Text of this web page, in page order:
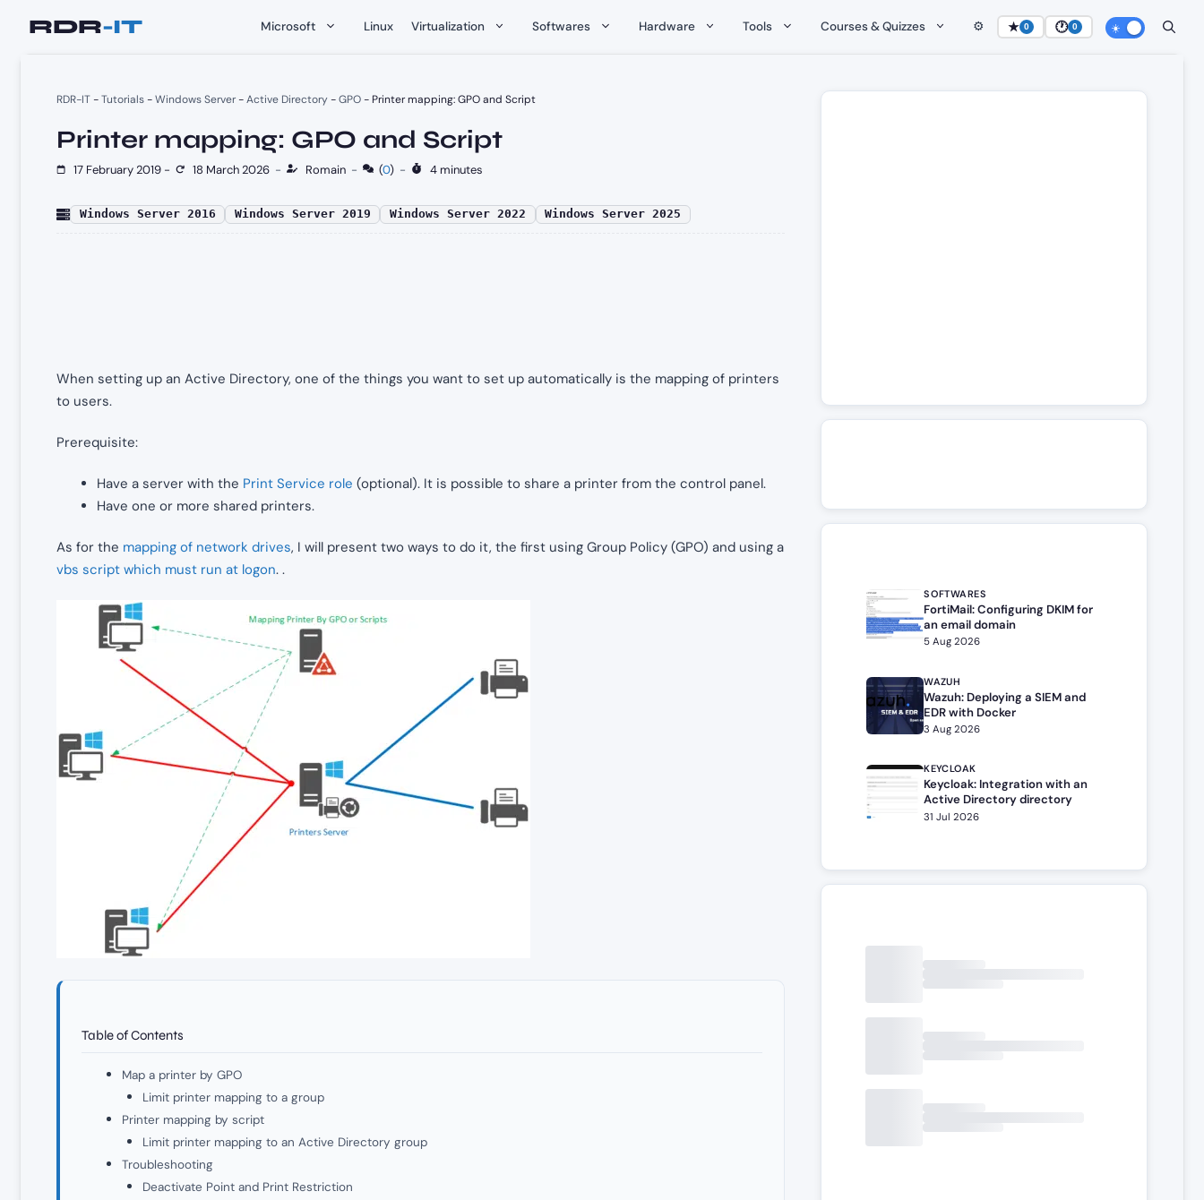
Microsoft Linux Virtualization Softwares Hardware Tools Courses & Quizzes ⚙️ ★ 0 🕐 0
RDR-IT-Tutorials-Windows Server-Active Directory-GPO- Printer mapping: GPO and Script
Printer mapping: GPO and Script
17 February 2019 - 18 March 2026 - Romain - (0) - 4 minutes
Windows Server 2016 Windows Server 2019 Windows Server 2022 Windows Server 2025
When setting up an Active Directory, one of the things you want to set up automatically is the mapping of printers
to users.
Prerequisite:
Have a server with the Print Service role (optional). It is possible to share a printer from the control panel.
Have one or more shared printers.
As for the mapping of network drives, I will present two ways to do it, the first using Group Policy (GPO) and using a
vbs script which must run at logon. .
Table of Contents
Map a printer by GPO
Limit printer mapping to a group
Printer mapping by script
Limit printer mapping to an Active Directory group
Troubleshooting
Deactivate Point and Print Restriction
SOFTWARES
FortiMail: Configuring DKIM for
an email domain
5 Aug 2026
WAZUH
Wazuh: Deploying a SIEM and
EDR with Docker
3 Aug 2026
KEYCLOAK
Keycloak: Integration with an
Active Directory directory
31 Jul 2026